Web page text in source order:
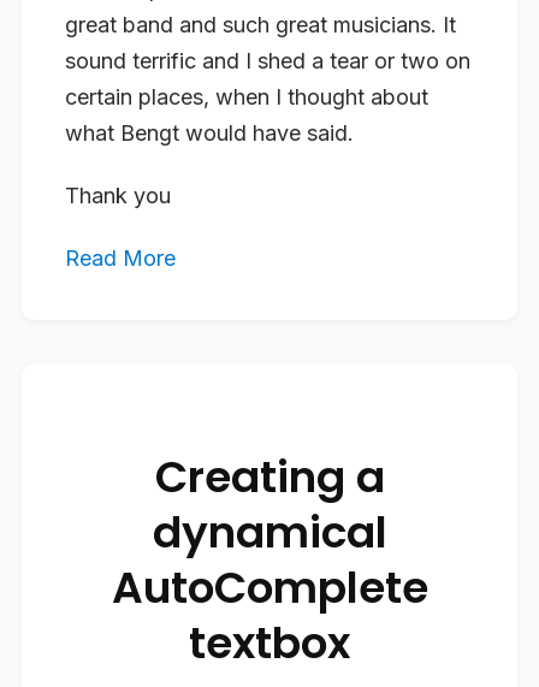
great band and such great musicians. It
sound terrific and I shed a tear or two on
certain places, when I thought about
what Bengt would have said.
Thank you
Read More
Creating a
dynamical
AutoComplete
textbox